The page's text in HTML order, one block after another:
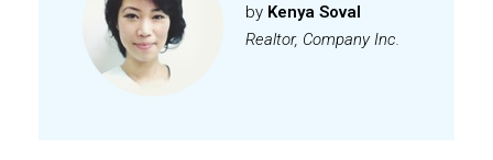
by Kenya Soval
Realtor, Company Inc.